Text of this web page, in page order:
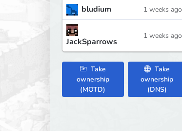
bludium 1 weeks ago
JackSparrows
1 weeks ago
Take
ownership
(MOTD)
Take
ownership
(DNS)